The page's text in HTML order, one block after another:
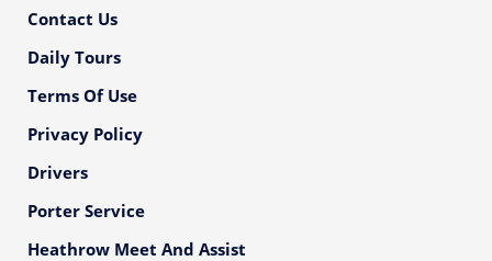
Contact Us
Daily Tours
Terms Of Use
Privacy Policy
Drivers
Porter Service
Heathrow Meet And Assist